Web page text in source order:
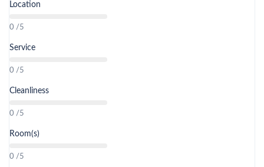
Location
0 /5
Service
0 /5
Cleanliness
0 /5
Room(s)
0 /5